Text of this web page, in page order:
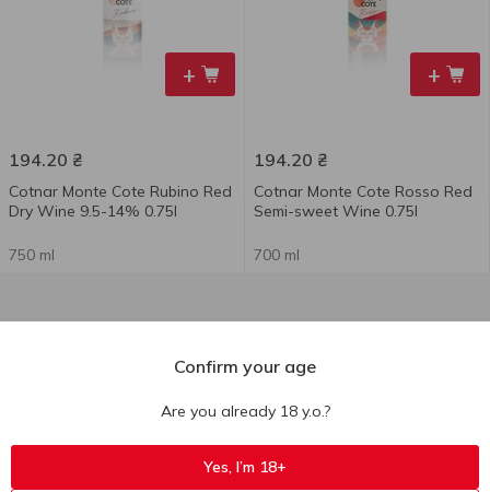
+
194.20 ₴
Cotnar Monte Cote Rubino Red
Dry Wine 9.5-14% 0.75l
750 ml
+
194.20 ₴
Cotnar Monte Cote Rosso Red
Semi-sweet Wine 0.75l
700 ml
Confirm your age
Are you already 18 y.o.?
Yes, I’m 18+